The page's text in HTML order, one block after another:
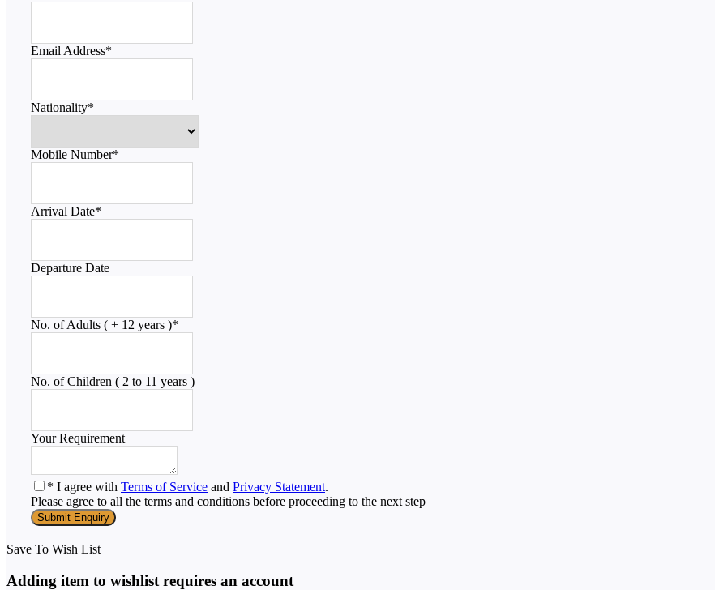
Email Address*
Nationality*
Mobile Number*
Arrival Date*
Departure Date
No. of Adults ( + 12 years )*
No. of Children ( 2 to 11 years )
Your Requirement
* I agree with Terms of Service and Privacy Statement.
Please agree to all the terms and conditions before proceeding to the next step
Save To Wish List
Adding item to wishlist requires an account